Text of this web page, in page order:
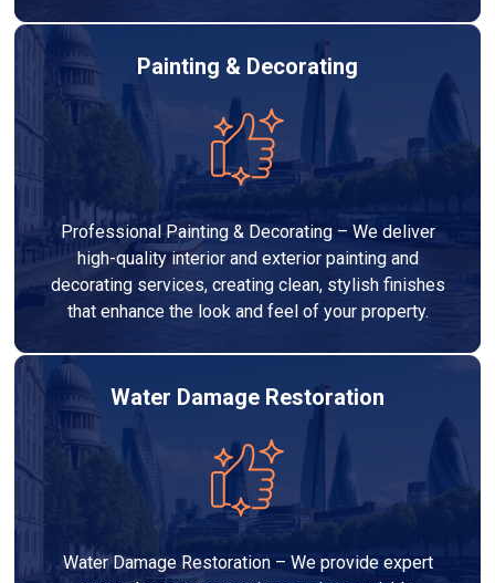
Painting & Decorating
Professional Painting & Decorating – We deliver
high-quality interior and exterior painting and
decorating services, creating clean, stylish finishes
that enhance the look and feel of your property.
Water Damage Restoration
Water Damage Restoration – We provide expert